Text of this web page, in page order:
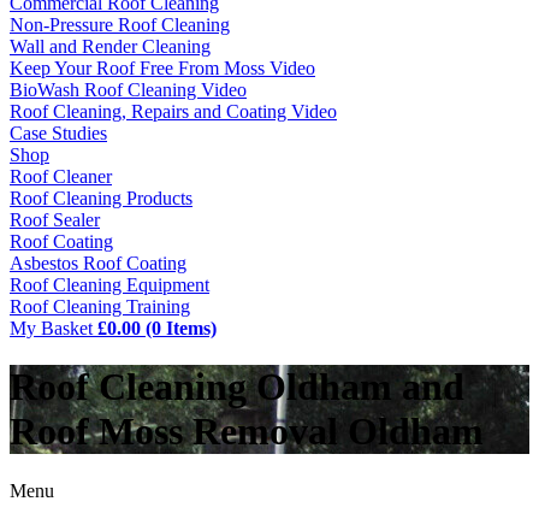
Non-Pressure Roof Cleaning
Wall and Render Cleaning
Keep Your Roof Free From Moss Video
BioWash Roof Cleaning Video
Roof Cleaning, Repairs and Coating Video
Case Studies
Shop
Roof Cleaner
Roof Cleaning Products
Roof Sealer
Roof Coating
Asbestos Roof Coating
Roof Cleaning Equipment
Roof Cleaning Training
My Basket £0.00 (0 Items)
Roof Cleaning Oldham and
Roof Moss Removal Oldham
Menu